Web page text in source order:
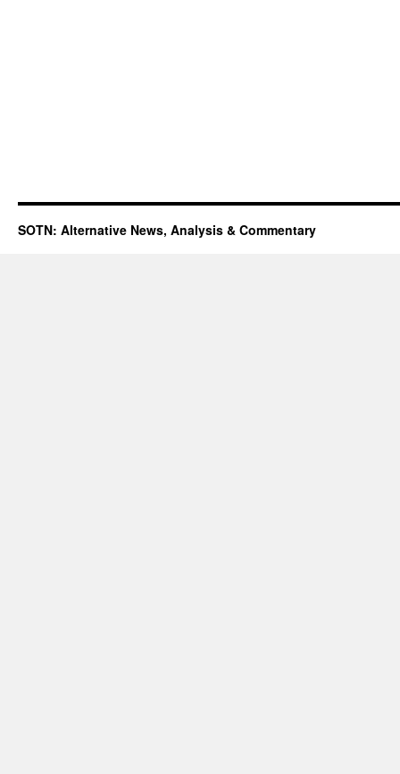
SOTN: Alternative News, Analysis & Commentary